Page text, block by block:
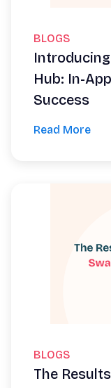
BLOGS
Hub: In-
Success
Read More
BLOGS
The